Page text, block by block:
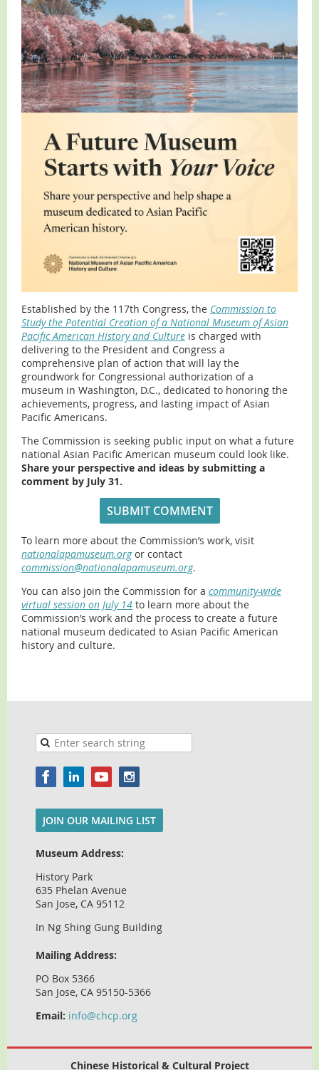
Established by the 117th Congress, the Commission to
Study the Potential Creation of a National Museum of Asian
Pacific American History and Culture is charged with
delivering to the President and Congress a
comprehensive plan of action that will lay the
groundwork for Congressional authorization of a
museum in Washington, D.C., dedicated to honoring the
achievements, progress, and lasting impact of Asian
Pacific Americans.
The Commission is seeking public input on what a future
national Asian Pacific American museum could look like.
Share your perspective and ideas by submitting a
comment by July 31.
SUBMIT COMMENT
To learn more about the Commission’s work, visit
nationalapamuseum.orgor contact
commission@nationalapamuseum.org.
You can also join the Commission for a community-wide
virtual session on July 14 to learn more about the
Commission’s work and the process to create a future
national museum dedicated to Asian Pacific American
history and culture.
JOIN OUR MAILING LIST
Museum Address:
History Park
635 Phelan Avenue
San Jose, CA 95112
In Ng Shing Gung Building
Mailing Address:
PO Box 5366
San Jose, CA 95150-5366
Email: info@chcp.org
Chinese Historical & Cultural Project